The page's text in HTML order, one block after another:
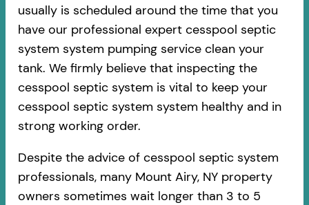
usually is scheduled around the time that you
have our professional expert cesspool septic
system system pumping service clean your
tank. We firmly believe that inspecting the
cesspool septic system is vital to keep your
cesspool septic system system healthy and in
strong working order.
Despite the advice of cesspool septic system
professionals, many Mount Airy, NY property
owners sometimes wait longer than 3 to 5